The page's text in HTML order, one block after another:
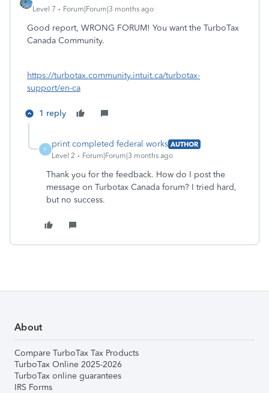
Level 7 Forum|Forum|3 months ago
Good report, WRONG FORUM! You want the TurboTax
Canada Community.
https://turbotax.community.intuit.ca/turbotax-
support/en-ca
1 reply
P
print completed federal works AUTHOR
Level 2
Forum|Forum|3 months ago
Thank you for the feedback. How do I post the
message on Turbotax Canada forum? I tried hard,
but no success.
About
Compare TurboTax Tax Products
TurboTax Online 2025-2026
TurboTax online guarantees
IRS Forms